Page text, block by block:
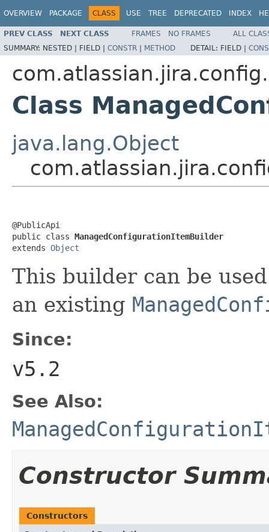
OVERVIEW PACKAGE CLASS USE TREE DEPRECATED INDEX
PREV CLASS NEXT CLASS FRAMES NO FRAMES
ALL
SUMMARY: NESTED | FIELD | CONSTR | METHOD DETAIL: FIELD |
Class
java.lang.Object
@PublicApi
public class ManagedConfigurationItemBuilder
extends Object
This builder can be
an existing
Since:
v5.2
See Also:
Constructor
Constructors